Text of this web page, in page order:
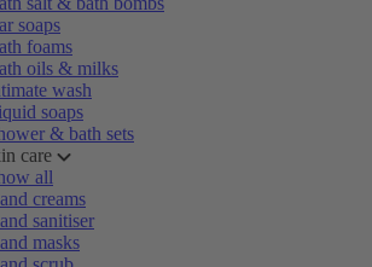
soaps
foams
oils & milks
wash
soaps
& bath sets
care
all
creams
sanitiser
masks